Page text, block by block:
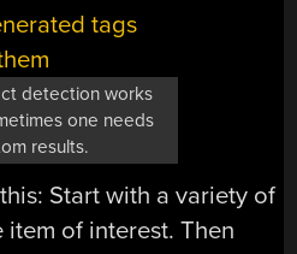
detection works
one needs
results.
Start with a variety of
of interest. Then